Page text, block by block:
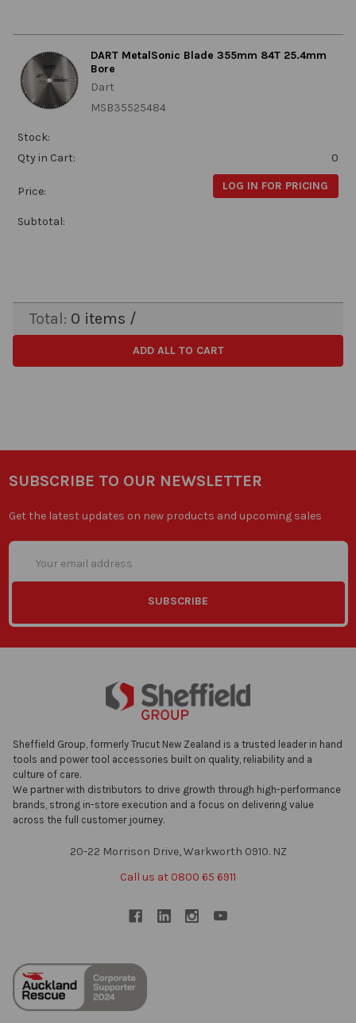
DART MetalSonic Blade 355mm 84T 25.4mm
Bore
Dart
MSB35525484
Stock:
Qty in Cart:
0
Price: LOG IN FOR PRICING
Subtotal:
Total: 0 items /
ADD ALL TO CART
SUBSCRIBE TO OUR NEWSLETTER
Get the latest updates on new products and upcoming sales
Email
Address
Sheffield Group, formerly Trucut New Zealand is a trusted leader in hand
tools and power tool accessories built on quality, reliability and a
culture of care.
We partner with distributors to drive growth through high-performance
brands, strong in-store execution and a focus on delivering value
across the full customer journey.
20-22 Morrison Drive, Warkworth 0910. NZ
Call us at 0800 65 6911